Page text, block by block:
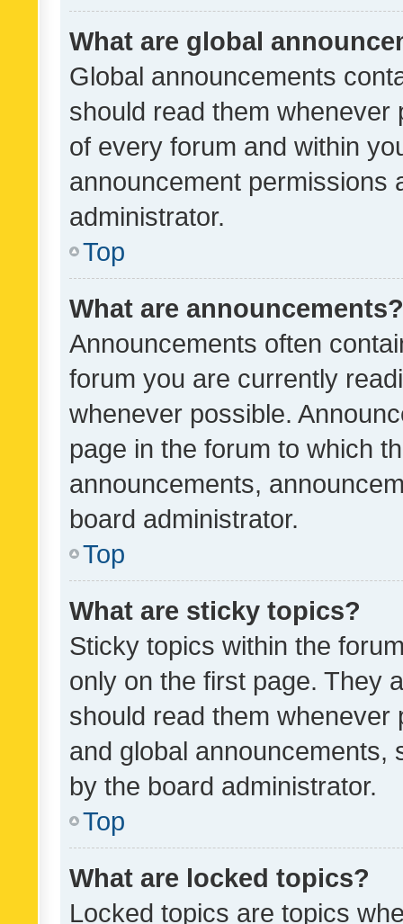
What are global
Global announcements
should read them whenever
of every forum and within
announcement permissions
administrator.
Top
What are announcements?
Announcements often
forum you are currently
whenever possible.
page in the forum to which
announcements,
board administrator.
Top
What are sticky topics?
Sticky topics within the
only on the first page. They
should read them whenever
and global announcements,
by the board administrator.
Top
What are locked topics?
Locked topics are topics